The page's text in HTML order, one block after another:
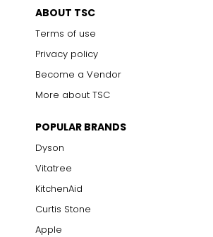
ABOUT TSC
Terms of use
Privacy policy
Become a Vendor
More about TSC
POPULAR BRANDS
Dyson
Vitatree
KitchenAid
Curtis Stone
Apple